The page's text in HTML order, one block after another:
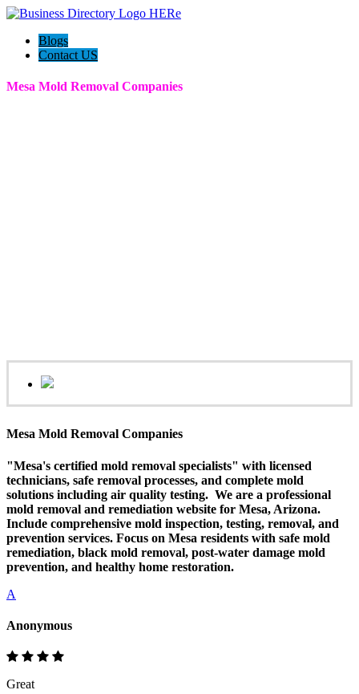
Blogs
Contact US
Mesa Mold Removal Companies
Mesa Mold Removal Companies
"Mesa's certified mold removal specialists" with licensed
technicians, safe removal processes, and complete mold
solutions including air quality testing. We are a professional
mold removal and remediation website for Mesa, Arizona.
Include comprehensive mold inspection, testing, removal, and
prevention services. Focus on Mesa residents with safe mold
remediation, black mold removal, post-water damage mold
prevention, and healthy home restoration.
A
Anonymous
Great